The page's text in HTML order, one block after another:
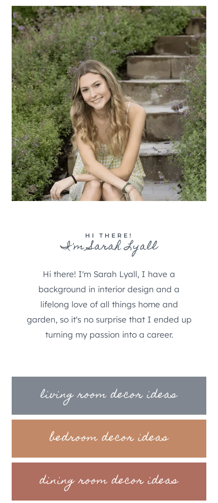
HI THERE!
I'm Sarah Lyall
Hi there! I'm Sarah Lyall, I have a
background in interior design and a
lifelong love of all things home and
garden, so it's no surprise that I ended up
turning my passion into a career.
living room decor ideas
bedroom decor ideas
dining room decor ideas